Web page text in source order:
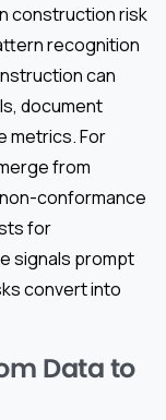
construction risk
recognition
can
document
metrics. For
from
conformance
for
signals prompt
convert into
Data to